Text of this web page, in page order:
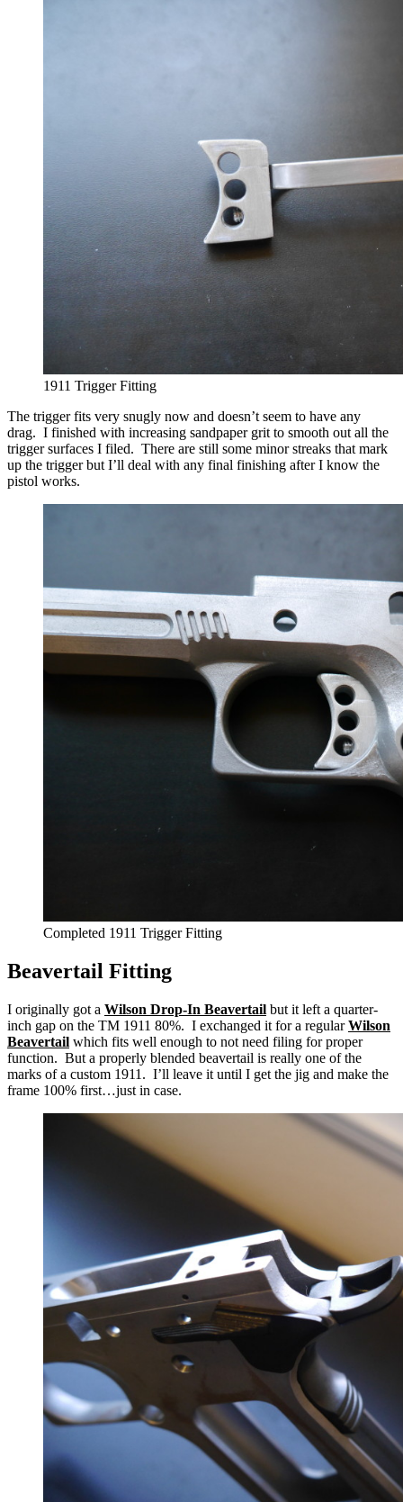
1911 Trigger Fitting
The trigger fits very snugly now and doesn’t seem to have any
drag. I finished with increasing sandpaper grit to smooth out all the
trigger surfaces I filed. There are still some minor streaks that mark
up the trigger but I’ll deal with any final finishing after I know the
pistol works.
Completed 1911 Trigger Fitting
Beavertail Fitting
I originally got a Wilson Drop-In Beavertail but it left a quarter-
inch gap on the TM 1911 80%. I exchanged it for a regularWilson
Beavertail which fits well enough to not need filing for proper
function. But a properly blended beavertail is really one of the
marks of a custom 1911. I’ll leave it until I get the jig and make the
frame 100% first…just in case.